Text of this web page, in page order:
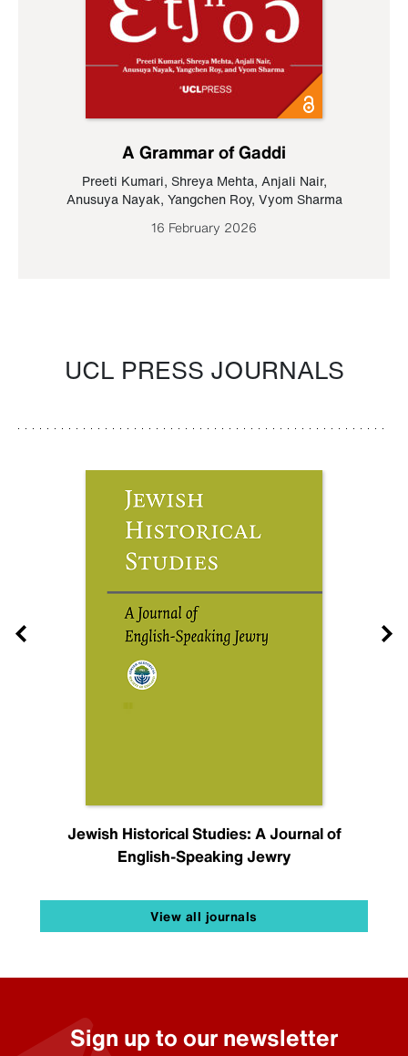
A Grammar of Gaddi
Preeti Kumari, Shreya Mehta, Anjali Nair,
Anusuya Nayak, Yangchen Roy, Vyom Sharma
16 February 2026
UCL PRESS JOURNALS
Jewish Historical Studies: A Journal of
English-Speaking Jewry
View all journals
Sign up to our newsletter